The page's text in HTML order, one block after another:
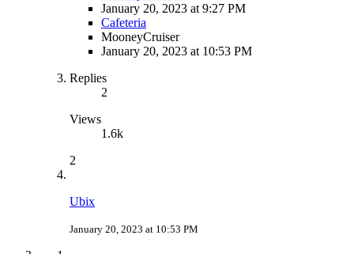
January 20, 2023 at 9:27 PM
Cafeteria
MooneyCruiser
January 20, 2023 at 10:53 PM
Replies
2
Views
1.6k
2
Ubix
January 20, 2023 at 10:53 PM